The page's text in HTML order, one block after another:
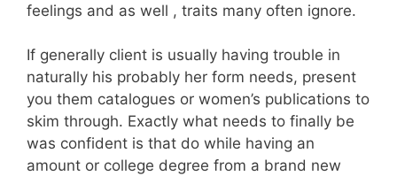
feelings and as well , traits many often ignore.
If generally client is usually having trouble in
naturally his probably her form needs, present
you them catalogues or women’s publications to
skim through. Exactly what needs to finally be
was confident is that do while having an
amount or college degree from a brand new